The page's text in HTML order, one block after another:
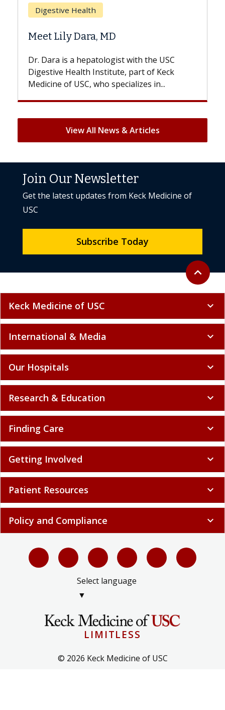
Health
Dara, MD
is a hepatologist with the USC
Health Institute, part of Keck
of USC, who specializes in...
With some
patients can
But once
View All News & Articles
Back to
expand_less
Join Our Newsletter
Get the latest updates from Keck Medicine of
USC
Subscribe Today
Keck Medicine of USC expand_more
International & Media expand_more
Our Hospitals expand_more
Research & Education expand_more
Finding Care expand_more
Getting Involved expand_more
Patient Resources expand_more
Policy and Compliance expand_more
Select language
▼
LIMITLESS
© 2026 Keck Medicine of USC